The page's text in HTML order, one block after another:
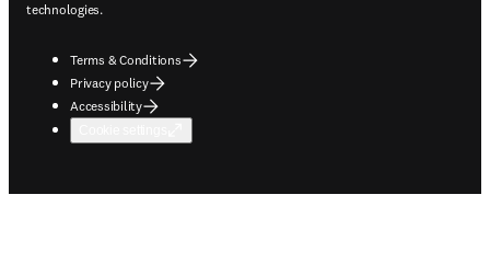
technologies.
Terms & Conditions
Privacy policy
Accessibility